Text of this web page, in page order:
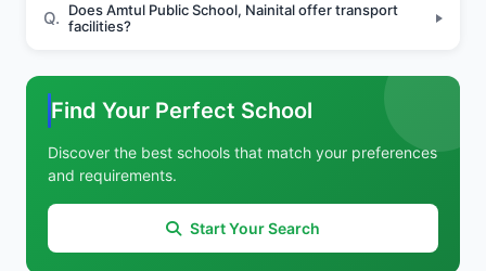
Q.
Does Amtul Public School, Nainital offer transport
facilities?
Find Your Perfect School
Discover the best schools that match your preferences
and requirements.
Start Your Search